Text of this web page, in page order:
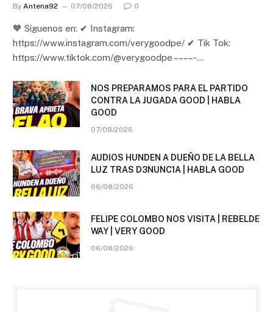
By Antena92 07/08/2026 0
🧡 Síguenos en: ✔ Instagram:
https://www.instagram.com/verygoodpe/ ✔ Tik Tok:
https://www.tiktok.com/@verygoodpe – – – – -…
NOS PREPARAMOS PARA EL PARTIDO
CONTRA LA JUGADA GOOD | HABLA
GOOD
07/08/2026
AUDIOS HUNDEN A DUEÑO DE LA BELLA
LUZ TRAS D3NUNC1A | HABLA GOOD
06/08/2026
FELIPE COLOMBO NOS VISITA | REBELDE
WAY | VERY GOOD
06/08/2026